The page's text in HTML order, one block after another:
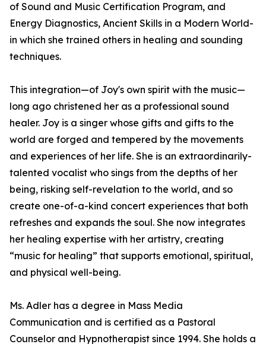
of Sound and Music Certification Program, and
Energy Diagnostics, Ancient Skills in a Modern World-
in which she trained others in healing and sounding
techniques.
This integration—of Joy's own spirit with the music—
long ago christened her as a professional sound
healer. Joy is a singer whose gifts and gifts to the
world are forged and tempered by the movements
and experiences of her life. She is an extraordinarily-
talented vocalist who sings from the depths of her
being, risking self-revelation to the world, and so
create one-of-a-kind concert experiences that both
refreshes and expands the soul. She now integrates
her healing expertise with her artistry, creating
“music for healing” that supports emotional, spiritual,
and physical well-being.
Ms. Adler has a degree in Mass Media
Communication and is certified as a Pastoral
Counselor and Hypnotherapist since 1994. She holds a